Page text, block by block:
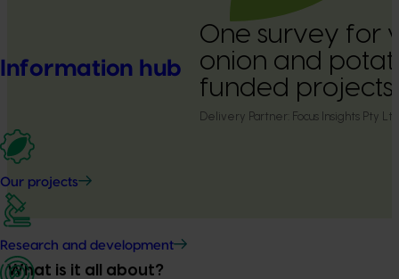
Information hub
Our projects
Research and development
One survey for
onion and
funded projects
Delivery Partner: Focus Insights Pty Ltd
What is it all about?